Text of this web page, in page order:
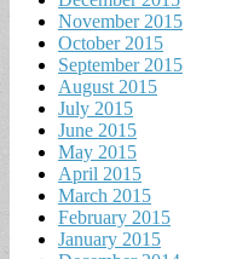
November 2015
October 2015
September 2015
August 2015
July 2015
June 2015
May 2015
April 2015
March 2015
February 2015
January 2015